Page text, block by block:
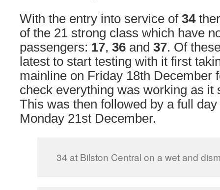
With the entry into service of 34
of the 21 strong class which have
passengers: 17, 36 and 37. Of
latest to start testing with it first
mainline on Friday 18th December
check everything was working as it
This was then followed by a full
Monday 21st December.
34 at Bilston Central on a wet and